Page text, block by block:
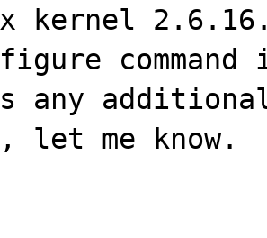
kernel
any
let me know.